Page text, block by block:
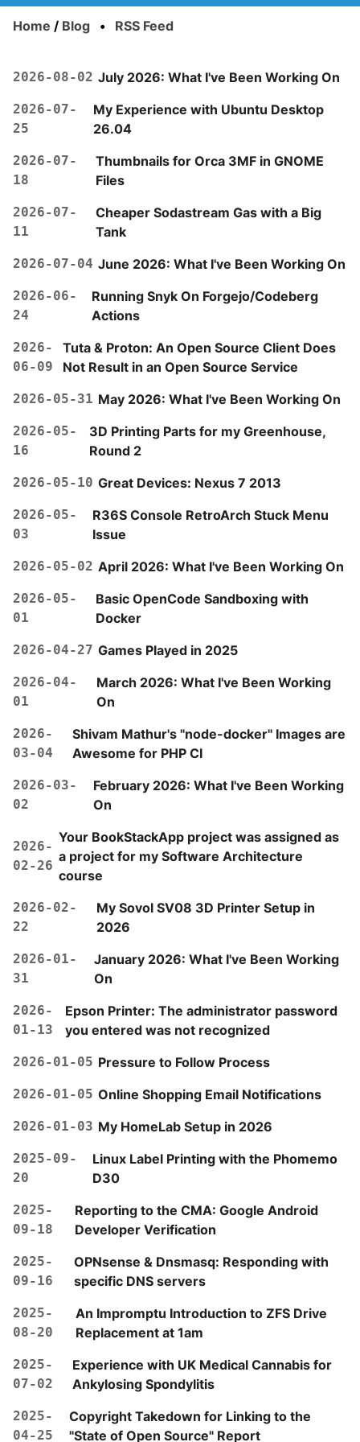
Home / Blog • RSS Feed
2026-08-02 July 2026: What I've Been Working On
2026-07-
25
My Experience with Ubuntu Desktop
26.04
2026-07-
18
Thumbnails for Orca 3MF in GNOME
Files
2026-07-
11
Cheaper Sodastream Gas with a Big
Tank
2026-07-04 June 2026: What I've Been Working On
2026-06-
24
Running Snyk On Forgejo/Codeberg
Actions
2026-
06-09
Tuta & Proton: An Open Source Client Does
Not Result in an Open Source Service
2026-05-31 May 2026: What I've Been Working On
2026-05-
16
3D Printing Parts for my Greenhouse,
Round 2
2026-05-10 Great Devices: Nexus 7 2013
2026-05-
03
R36S Console RetroArch Stuck Menu
Issue
2026-05-02 April 2026: What I've Been Working On
2026-05-
01
Basic OpenCode Sandboxing with
Docker
2026-04-27 Games Played in 2025
2026-04-
01
March 2026: What I've Been Working
On
2026-
03-04
Shivam Mathur's "node-docker" Images are
Awesome for PHP CI
2026-03-
02
February 2026: What I've Been Working
On
2026-
02-26
Your BookStackApp project was assigned as
a project for my Software Architecture
course
2026-02-
22
My Sovol SV08 3D Printer Setup in
2026
2026-01-
31
January 2026: What I've Been Working
On
2026-
01-13
Epson Printer: The administrator password
you entered was not recognized
2026-01-05 Pressure to Follow Process
2026-01-05 Online Shopping Email Notifications
2026-01-03 My HomeLab Setup in 2026
2025-09-
20
Linux Label Printing with the Phomemo
D30
2025-
09-18
Reporting to the CMA: Google Android
Developer Verification
2025-
09-16
OPNsense & Dnsmasq: Responding with
specific DNS servers
2025-
08-20
An Impromptu Introduction to ZFS Drive
Replacement at 1am
2025-
07-02
Experience with UK Medical Cannabis for
Ankylosing Spondylitis
2025-
04-25
Copyright Takedown for Linking to the
"State of Open Source" Report